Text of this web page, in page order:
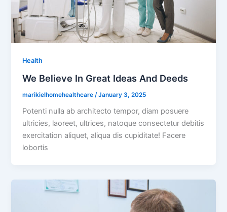
Health
We Believe In Great Ideas And Deeds
marikielhomehealthcare /January 3, 2025
Potenti nulla ab architecto tempor, diam posuere
ultricies, laoreet, ultrices, natoque consectetur debitis
exercitation aliquet, aliqua dis cupiditate! Facere
lobortis